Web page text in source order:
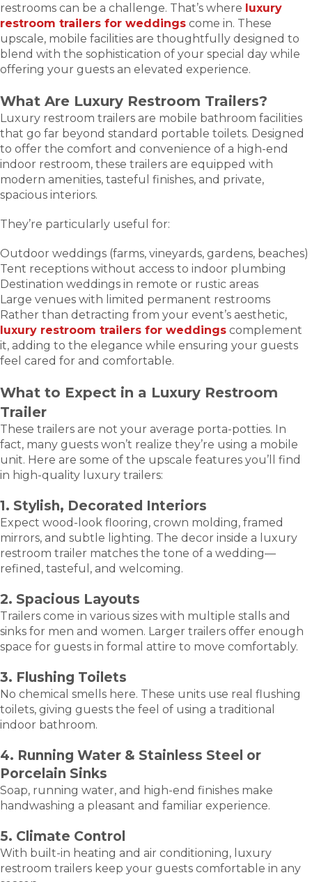
restrooms can be a challenge. That’s where luxury
restroom trailers for weddings come in. These
upscale, mobile facilities are thoughtfully designed to
blend with the sophistication of your special day while
offering your guests an elevated experience.
What Are Luxury Restroom Trailers?
Luxury restroom trailers are mobile bathroom facilities
that go far beyond standard portable toilets. Designed
to offer the comfort and convenience of a high-end
indoor restroom, these trailers are equipped with
modern amenities, tasteful finishes, and private,
spacious interiors.
They’re particularly useful for:
Outdoor weddings (farms, vineyards, gardens, beaches)
Tent receptions without access to indoor plumbing
Destination weddings in remote or rustic areas
Large venues with limited permanent restrooms
Rather than detracting from your event’s aesthetic,
luxury restroom trailers for weddings complement
it, adding to the elegance while ensuring your guests
feel cared for and comfortable.
What to Expect in a Luxury Restroom
Trailer
These trailers are not your average porta-potties. In
fact, many guests won’t realize they’re using a mobile
unit. Here are some of the upscale features you’ll find
in high-quality luxury trailers:
1. Stylish, Decorated Interiors
Expect wood-look flooring, crown molding, framed
mirrors, and subtle lighting. The decor inside a luxury
restroom trailer matches the tone of a wedding—
refined, tasteful, and welcoming.
2. Spacious Layouts
Trailers come in various sizes with multiple stalls and
sinks for men and women. Larger trailers offer enough
space for guests in formal attire to move comfortably.
3. Flushing Toilets
No chemical smells here. These units use real flushing
toilets, giving guests the feel of using a traditional
indoor bathroom.
4. Running Water & Stainless Steel or
Porcelain Sinks
Soap, running water, and high-end finishes make
handwashing a pleasant and familiar experience.
5. Climate Control
With built-in heating and air conditioning, luxury
restroom trailers keep your guests comfortable in any